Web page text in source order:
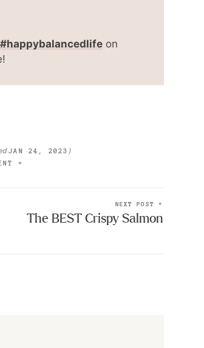
#happybalancedlifeon
JAN 24, 2023 )
»
NEXT POST »
The BEST Crispy Salmon